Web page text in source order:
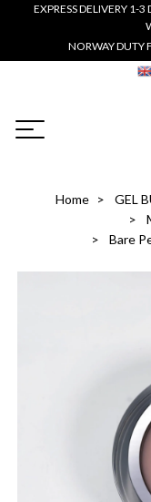
EXPRESS DELIVERY 1-3
NORWAY DUTY
Home GEL
Bare